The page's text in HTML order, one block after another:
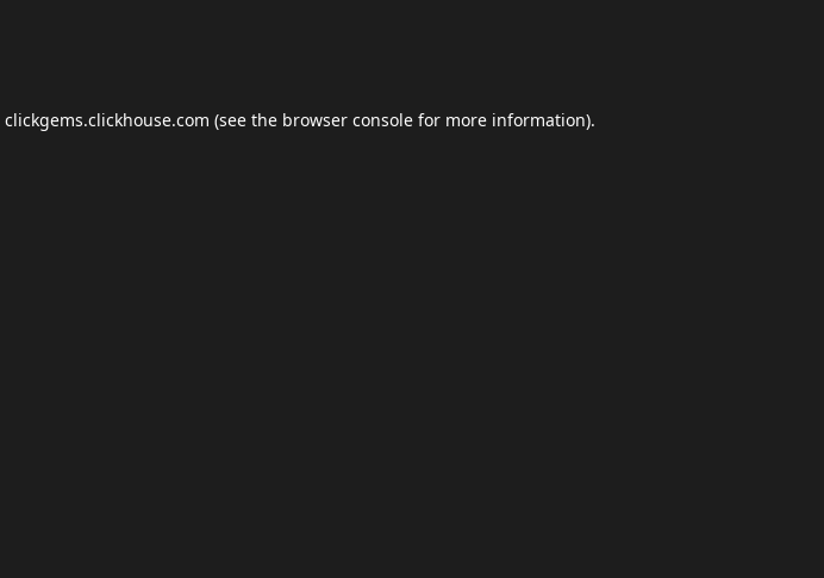
clickgems.clickhouse.com (see the browser console for more information).